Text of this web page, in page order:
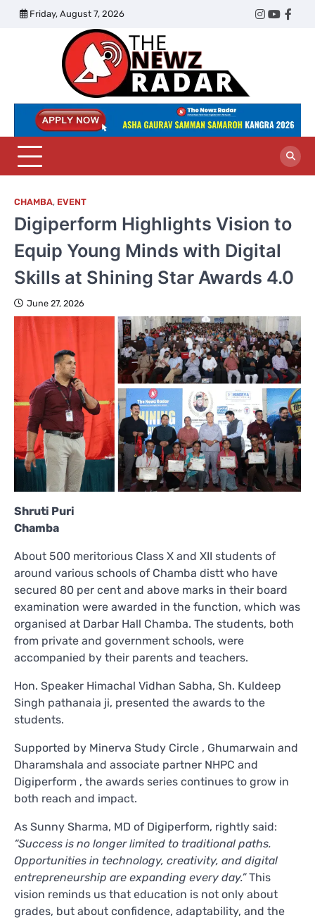
Skip
Friday, August 7, 2026
Twitter
Instagram
Radar
CHAMBA, EVENT
Digiperform Highlights Vision to
Equip Young Minds with Digital
Skills at Shining Star Awards 4.0
June 27, 2026
Shruti Puri
Chamba
About 500 meritorious Class X and XII students of
around various schools of Chamba distt who have
secured 80 per cent and above marks in their board
examination were awarded in the function, which was
organised at Darbar Hall Chamba. The students, both
from private and government schools, were
accompanied by their parents and teachers.
Hon. Speaker Himachal Vidhan Sabha, Sh. Kuldeep
Singh pathanaia ji, presented the awards to the
students.
Supported by Minerva Study Circle , Ghumarwain and
Dharamshala and associate partner NHPC and
Digiperform , the awards series continues to grow in
both reach and impact.
As Sunny Sharma, MD of Digiperform, rightly said:
“Success is no longer limited to traditional paths.
Opportunities in technology, creativity, and digital
entrepreneurship are expanding every day.”This
vision reminds us that education is not only about
grades, but about confidence, adaptability, and the